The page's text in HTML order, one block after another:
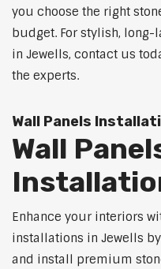
you choose the right
budget. For stylish,
in Jewells, contact us
the experts.
Wall Panels
Wall
Enhance your interiors
installations in Jewells
and install premium